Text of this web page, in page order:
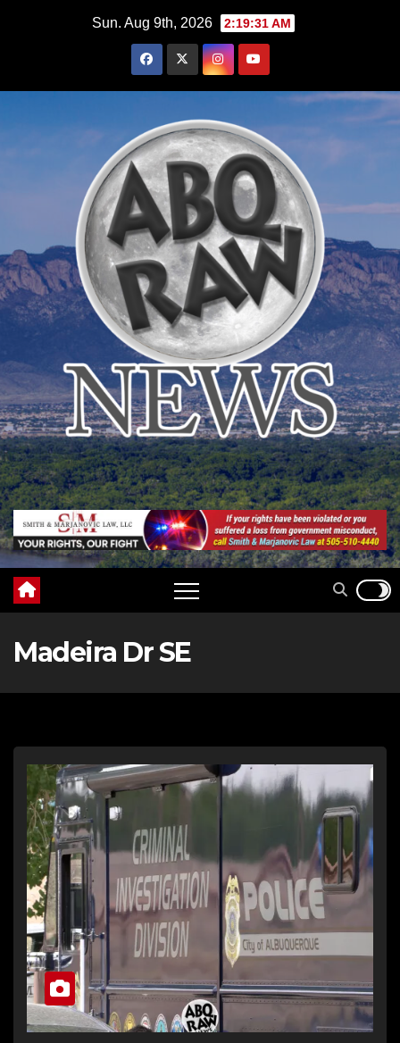
Sun. Aug 9th, 2026 2:19:33 AM
Madeira Dr SE